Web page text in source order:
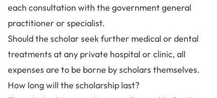
each consultation with the government general
practitioner or specialist.
Should the scholar seek further medical or dental
treatments at any private hospital or clinic, all
expenses are to be borne by scholars themselves.
How long will the scholarship last?